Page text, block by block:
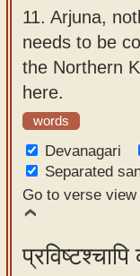
11. Arjuna,
needs to be
the Northern
here.
words
Devanagari
Separated
Go to verse view